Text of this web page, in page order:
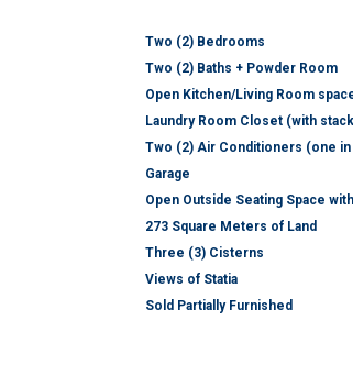
Two (2) Bedrooms
Two (2) Baths + Powder Room
Open Kitchen/Living Room
Laundry Room Closet (with
Two (2) Air Conditioners (one
Garage
Open Outside Seating Space
273 Square Meters of Land
Three (3) Cisterns
Views of Statia
Sold Partially Furnished